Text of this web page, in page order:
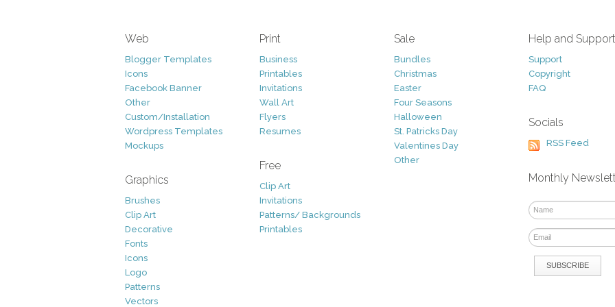
Web
Blogger Templates
Icons
Facebook Banner
Other
Custom/Installation
Wordpress Templates
Mockups
Graphics
Brushes
Clip Art
Decorative
Fonts
Icons
Logo
Patterns
Vectors
Print
Business
Printables
Invitations
Wall Art
Flyers
Resumes
Free
Clip Art
Invitations
Patterns/ Backgrounds
Printables
Sale
Bundles
Christmas
Easter
Four Seasons
Halloween
St. Patricks Day
Valentines Day
Other
Help and Support
Support
Copyright
FAQ
Socials
RSS Feed
Monthly